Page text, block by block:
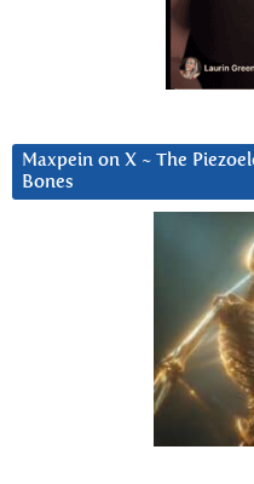
Maxpein on X ~ The
Bones